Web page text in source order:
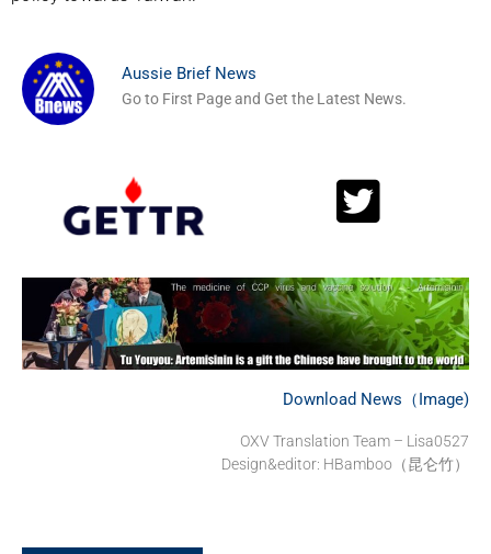
Aussie Brief News
Go to First Page and Get the Latest News.
Download News（Image)
OXV Translation Team – Lisa0527
Design&editor: HBamboo（昆仑竹）